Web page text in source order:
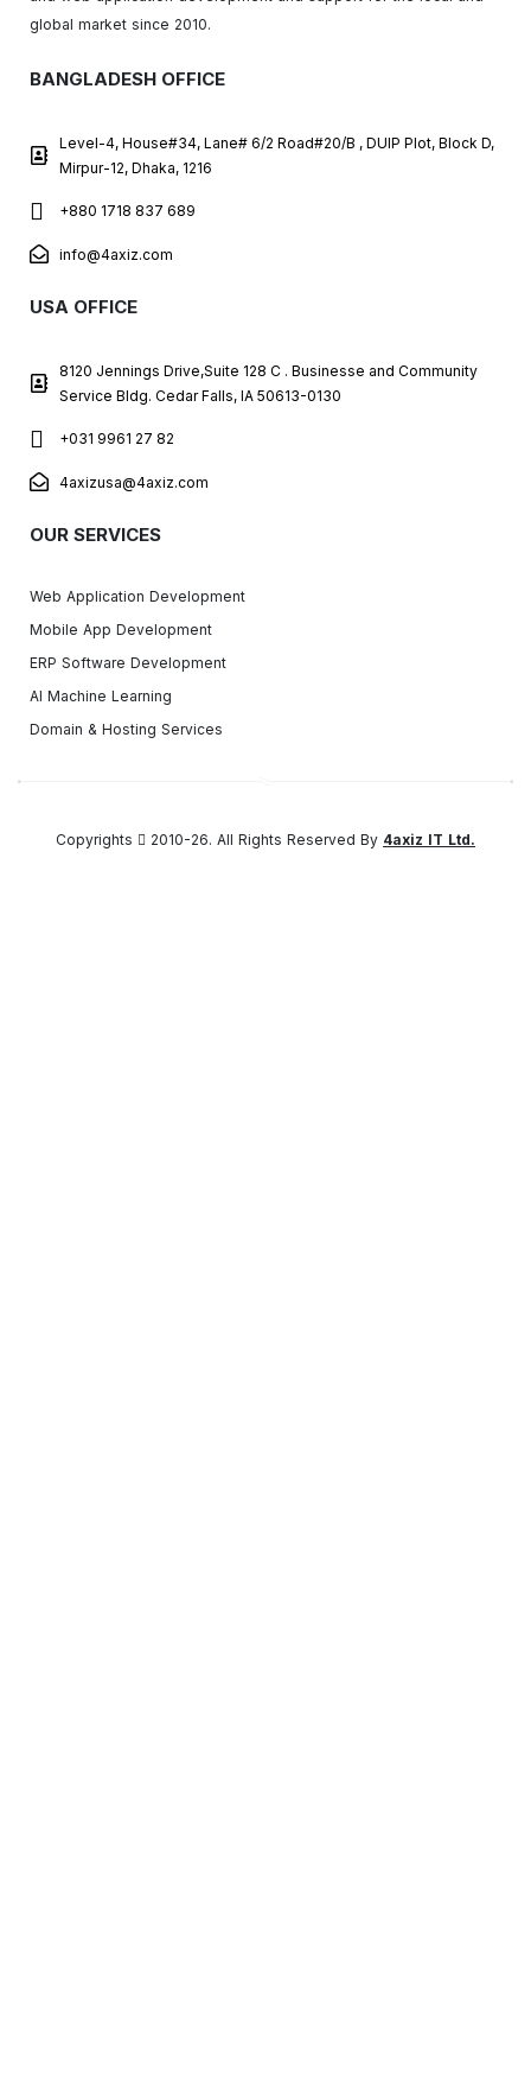
global market since 2010.
BANGLADESH OFFICE
Level-4, House#34, Lane# 6/2 Road#20/B , DUIP Plot, Block D,
Mirpur-12, Dhaka, 1216
+880 1718 837 689
info@4axiz.com
USA OFFICE
8120 Jennings Drive,Suite 128 C . Businesse and Community
Service Bldg. Cedar Falls, IA 50613-0130
+031 9961 27 82
4axizusa@4axiz.com
OUR SERVICES
Web Application Development
Mobile App Development
ERP Software Development
AI Machine Learning
Domain & Hosting Services
Copyrights 2010-26. All Rights Reserved By 4axiz IT Ltd.